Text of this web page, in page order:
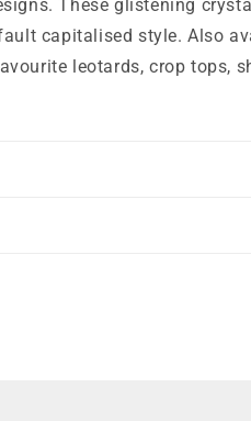
These glistening
capitalised style. Also
leotards, crop tops,